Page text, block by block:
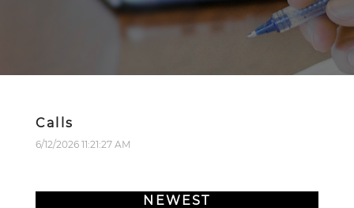
Calls
6/12/2026 11:21:27 AM
NEWEST